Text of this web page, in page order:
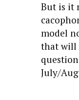
But is it
model
that will
July/